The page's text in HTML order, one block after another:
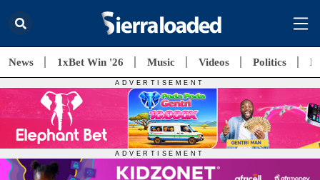
News 1xBet Win '26 Music Videos Politics